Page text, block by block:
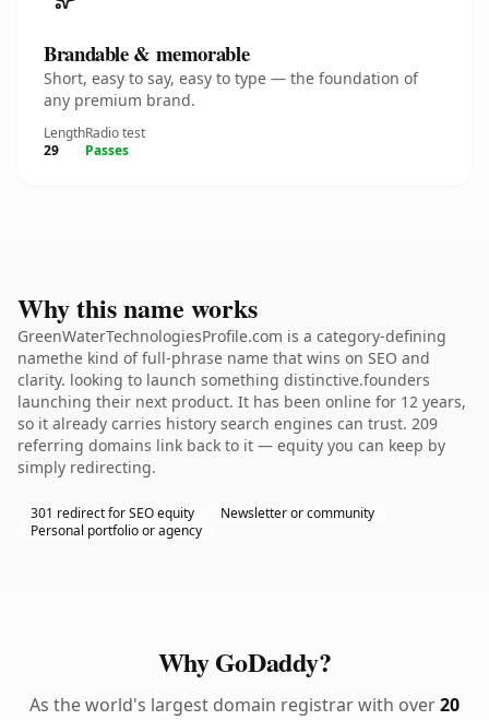
Brandable & memorable
Short, easy to say, easy to type — the foundation of
any premium brand.
Length
29
Radio test
Passes
Why this name works
GreenWaterTechnologiesProfile.com is a category-defining
namethe kind of full-phrase name that wins on SEO and
clarity. looking to launch something distinctive.founders
launching their next product. It has been online for 12 years,
so it already carries history search engines can trust. 209
referring domains link back to it — equity you can keep by
simply redirecting.
301 redirect for SEO equity
Newsletter or community
Personal portfolio or agency
Why GoDaddy?
As the world's largest domain registrar with over20